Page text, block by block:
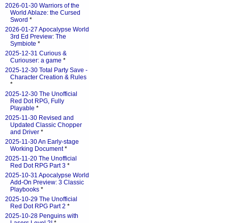
2026-01-30 Warriors of the
World Ablaze: the Cursed
Sword *
2026-01-27 Apocalypse World
3rd Ed Preview: The
Symbiote *
2025-12-31 Curious &
Curiouser: a game *
2025-12-30 Total Party Save -
Character Creation & Rules
*
2025-12-30 The Unofficial
Red Dot RPG, Fully
Playable *
2025-11-30 Revised and
Updated Classic Chopper
and Driver *
2025-11-30 An Early-stage
Working Document*
2025-11-20 The Unofficial
Red Dot RPG Part 3 *
2025-10-31 Apocalypse World
Add-On Preview: 3 Classic
Playbooks *
2025-10-29 The Unofficial
Red Dot RPG Part 2 *
2025-10-28 Penguins with